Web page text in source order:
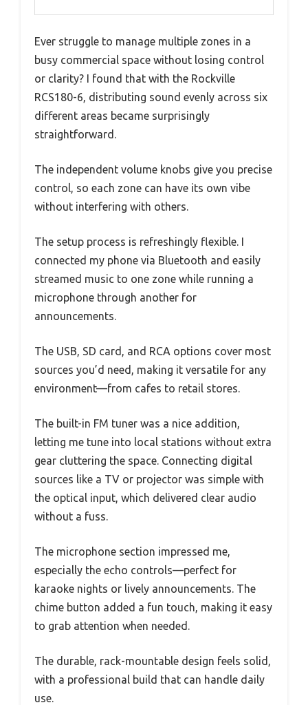
Ever struggle to manage multiple zones in a
busy commercial space without losing control
or clarity? I found that with the Rockville
RCS180-6, distributing sound evenly across six
different areas became surprisingly
straightforward.
The independent volume knobs give you precise
control, so each zone can have its own vibe
without interfering with others.
The setup process is refreshingly flexible. I
connected my phone via Bluetooth and easily
streamed music to one zone while running a
microphone through another for
announcements.
The USB, SD card, and RCA options cover most
sources you’d need, making it versatile for any
environment—from cafes to retail stores.
The built-in FM tuner was a nice addition,
letting me tune into local stations without extra
gear cluttering the space. Connecting digital
sources like a TV or projector was simple with
the optical input, which delivered clear audio
without a fuss.
The microphone section impressed me,
especially the echo controls—perfect for
karaoke nights or lively announcements. The
chime button added a fun touch, making it easy
to grab attention when needed.
The durable, rack-mountable design feels solid,
with a professional build that can handle daily
use.